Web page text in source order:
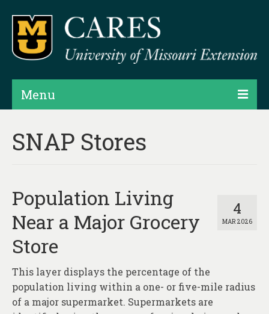
Menu
Products
Assessments
Hubs & Widgets
Data Services & Consulting
About
Contact
SNAP Stores
4
MAR 2026
Population Living
Near a Major Grocery
Store
This layer displays the percentage of the
population living within a one- or five-mile radius
of a major supermarket. Supermarkets are